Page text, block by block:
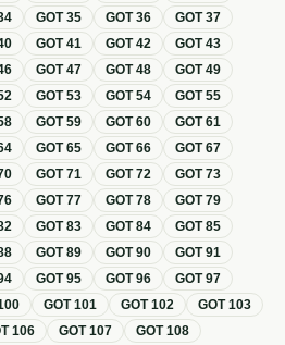
GOT35 GOT36 GOT37
GOT41 GOT42 GOT43
GOT47 GOT48 GOT49
GOT53 GOT54 GOT55
GOT59 GOT60 GOT61
GOT65 GOT66 GOT67
GOT71 GOT72 GOT73
GOT77 GOT78 GOT79
GOT83 GOT84 GOT85
GOT89 GOT90 GOT91
GOT95 GOT96 GOT97
GOT101 GOT102 GOT103
106 GOT107 GOT108